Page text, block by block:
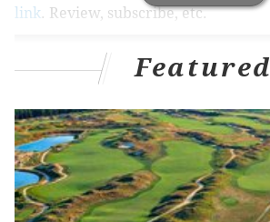
link. Review, subscribe, etc.
Featured